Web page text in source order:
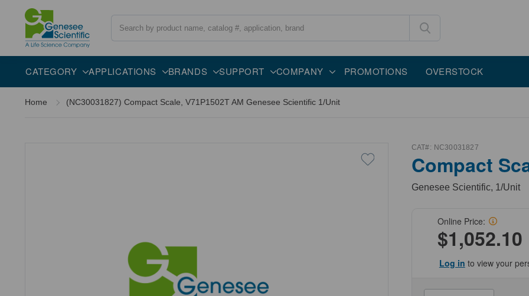
CATEGORY APPLICATIONS BRANDS SUPPORT COMPANY PROMOTIONS OVERSTOCK
Home (NC30031827) Compact Scale, V71P1502T AM Genesee Scientific 1/Unit
CAT#: NC30031827
Compact
Genesee Scientific, 1/Unit
Online Price:
$1,052.10
Log in to view your